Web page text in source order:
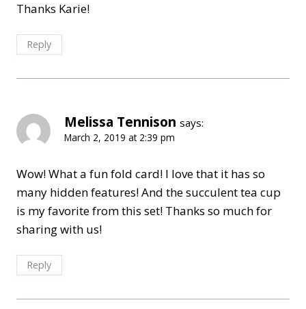
Thanks Karie!
Reply
Melissa Tennison says:
March 2, 2019 at 2:39 pm
Wow! What a fun fold card! I love that it has so
many hidden features! And the succulent tea cup
is my favorite from this set! Thanks so much for
sharing with us!
Reply